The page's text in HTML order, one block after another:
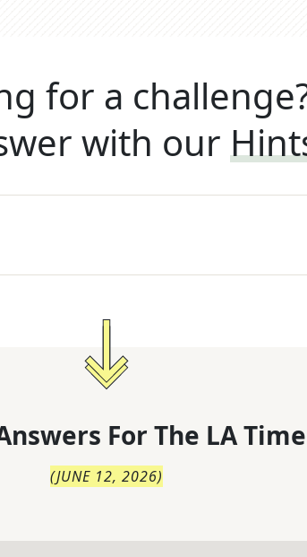
for a
with our
For The LA
(JUNE 12, 2026)